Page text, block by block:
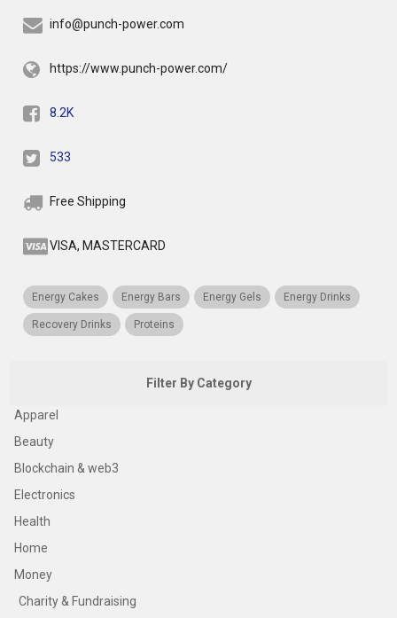
info@punch-power.com
https://www.punch-power.com/
8.2K
533
Free Shipping
VISA, MASTERCARD
Energy Cakes Energy Bars Energy Gels Energy Drinks
Recovery Drinks Proteins
Filter By Category
Apparel
Beauty
Blockchain & web3
Electronics
Health
Home
Money
Charity & Fundraising